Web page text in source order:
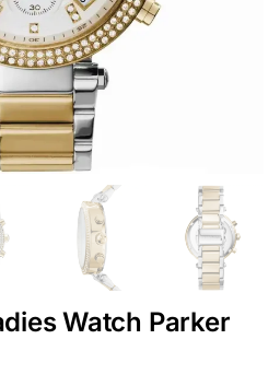
Watch Parker